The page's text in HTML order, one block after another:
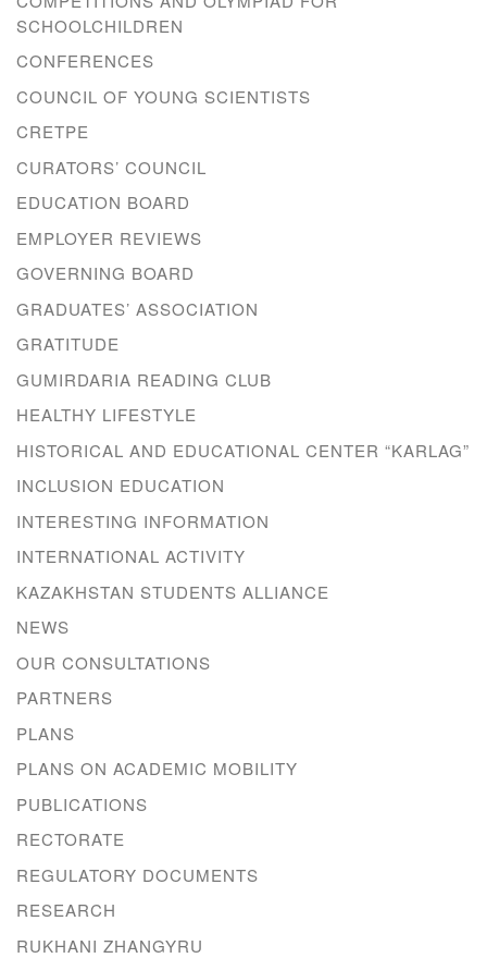
SCHOOLCHILDREN
CONFERENCES
COUNCIL OF YOUNG SCIENTISTS
CRETPE
CURATORS’ COUNCIL
EDUCATION BOARD
EMPLOYER REVIEWS
GOVERNING BOARD
GRADUATES’ ASSOCIATION
GRATITUDE
GUMIRDARIA READING CLUB
HEALTHY LIFESTYLE
HISTORICAL AND EDUCATIONAL CENTER “KARLAG”
INCLUSION EDUCATION
INTERESTING INFORMATION
INTERNATIONAL ACTIVITY
KAZAKHSTAN STUDENTS ALLIANCE
NEWS
OUR CONSULTATIONS
PARTNERS
PLANS
PLANS ON ACADEMIC MOBILITY
PUBLICATIONS
RECTORATE
REGULATORY DOCUMENTS
RESEARCH
RUKHANI ZHANGYRU